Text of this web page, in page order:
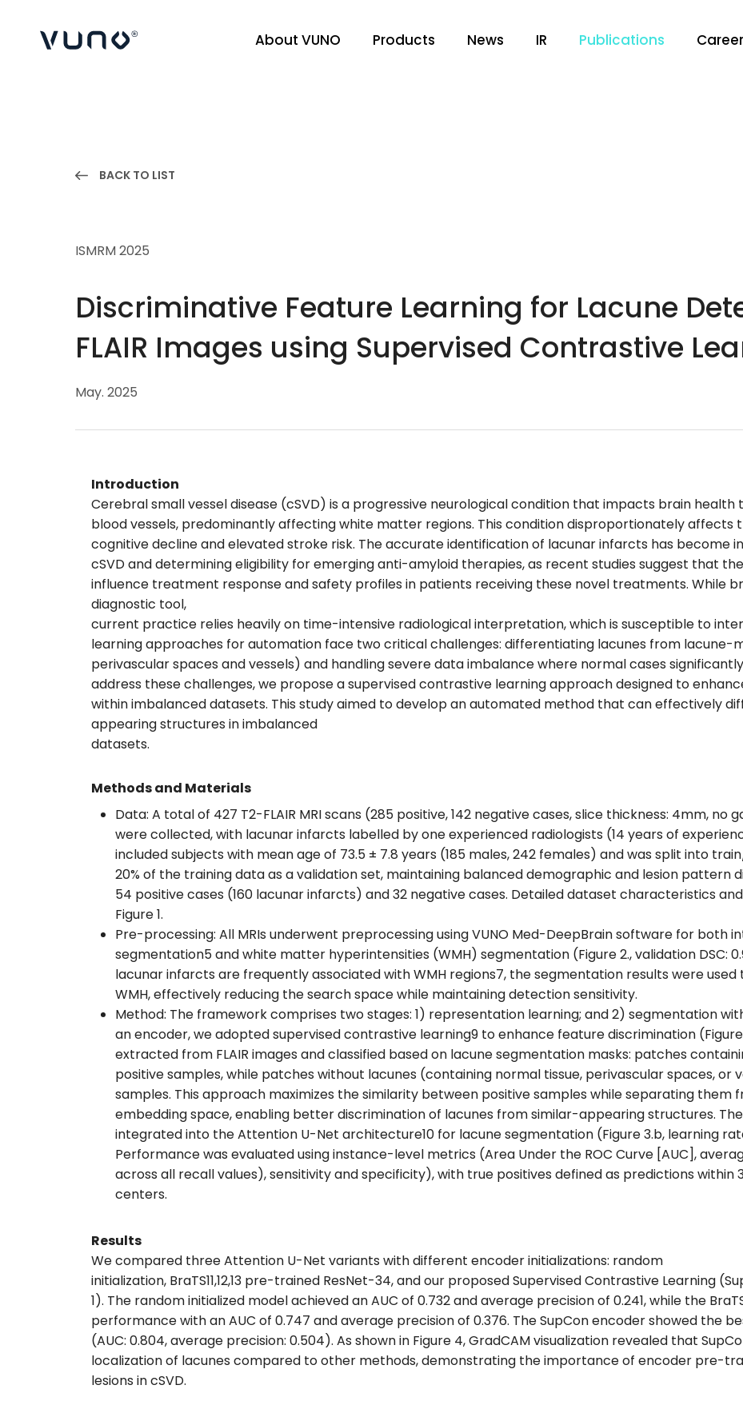
(주) 뷰노 About VUNO Products News IR Publications Career
BACK TO LIST
ISMRM 2025
Discriminative Feature Learning for Lacune
FLAIR Images using Supervised Contrastive
May. 2025
Introduction
Cerebral small vessel disease (cSVD) is a progressive neurological condition that impacts brain
blood vessels, predominantly affecting white matter regions. This condition disproportionately affects
cognitive decline and elevated stroke risk. The accurate identification of lacunar infarcts has become
cSVD and determining eligibility for emerging anti-amyloid therapies, as recent studies suggest that
influence treatment response and safety profiles in patients receiving these novel treatments. While
diagnostic tool,
current practice relies heavily on time-intensive radiological interpretation, which is susceptible to
learning approaches for automation face two critical challenges: differentiating lacunes from
perivascular spaces and vessels) and handling severe data imbalance where normal cases
address these challenges, we propose a supervised contrastive learning approach designed to
within imbalanced datasets. This study aimed to develop an automated method that can effectively
appearing structures in imbalanced
datasets.
Methods and Materials
Data: A total of 427 T2-FLAIR MRI scans (285 positive, 142 negative cases, slice thickness: 4mm,
were collected, with lacunar infarcts labelled by one experienced radiologists (14 years of
included subjects with mean age of 73.5 ± 7.8 years (185 males, 242 females) and was split into
20% of the training data as a validation set, maintaining balanced demographic and lesion pattern
54 positive cases (160 lacunar infarcts) and 32 negative cases. Detailed dataset characteristics
Figure 1.
Pre-processing: All MRIs underwent preprocessing using VUNO Med-DeepBrain software for both
segmentation5 and white matter hyperintensities (WMH) segmentation (Figure 2., validation DSC:
lacunar infarcts are frequently associated with WMH regions7, the segmentation results were
WMH, effectively reducing the search space while maintaining detection sensitivity.
Method: The framework comprises two stages: 1) representation learning; and 2) segmentation
an encoder, we adopted supervised contrastive learning9 to enhance feature discrimination
extracted from FLAIR images and classified based on lacune segmentation masks: patches
positive samples, while patches without lacunes (containing normal tissue, perivascular spaces, or
samples. This approach maximizes the similarity between positive samples while separating them
embedding space, enabling better discrimination of lacunes from similar-appearing structures.
integrated into the Attention U-Net architecture10 for lacune segmentation (Figure 3.b, learning
Performance was evaluated using instance-level metrics (Area Under the ROC Curve [AUC],
across all recall values), sensitivity and specificity), with true positives defined as predictions within
centers.
Results
We compared three Attention U-Net variants with different encoder initializations: random
initialization, BraTS11,12,13 pre-trained ResNet-34, and our proposed Supervised Contrastive Learning
1). The random initialized model achieved an AUC of 0.732 and average precision of 0.241, while the
performance with an AUC of 0.747 and average precision of 0.376. The SupCon encoder showed the
(AUC: 0.804, average precision: 0.504). As shown in Figure 4, GradCAM visualization revealed that
localization of lacunes compared to other methods, demonstrating the importance of encoder pre-
lesions in cSVD.